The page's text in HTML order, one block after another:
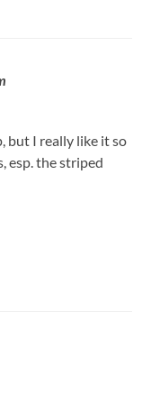
but I really like it so
esp. the striped